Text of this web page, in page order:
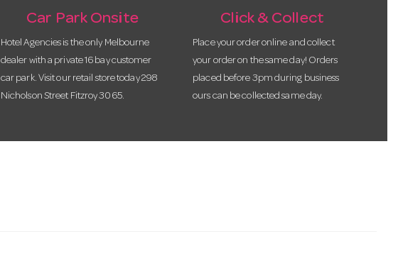
Car Park Onsite
Hotel Agencies is the only Melbourne
dealer with a private 16 bay customer
car park. Visit our retail store today 298
Nicholson Street Fitzroy 3065.
Click & Collect
Place your order online and collect
your order on the same day! Orders
placed before 3pm during business
ours can be collected same day.